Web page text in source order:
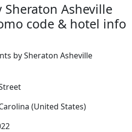
Sheraton Asheville
code & hotel info
by Sheraton Asheville
(United States)